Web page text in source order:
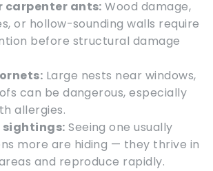
carpenter ants: Wood damage,
or hollow-sounding walls require
before structural damage
Large nests near windows,
can be dangerous, especially
allergies.
sightings: Seeing one usually
more are hiding — they thrive in
and reproduce rapidly.